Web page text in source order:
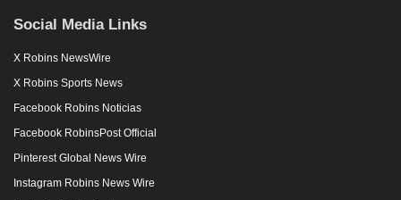
Social Media Links
X Robins NewsWire
X Robins Sports News
Facebook Robins Noticias
Facebook RobinsPost Official
Pinterest Global News Wire
Instagram Robins News Wire